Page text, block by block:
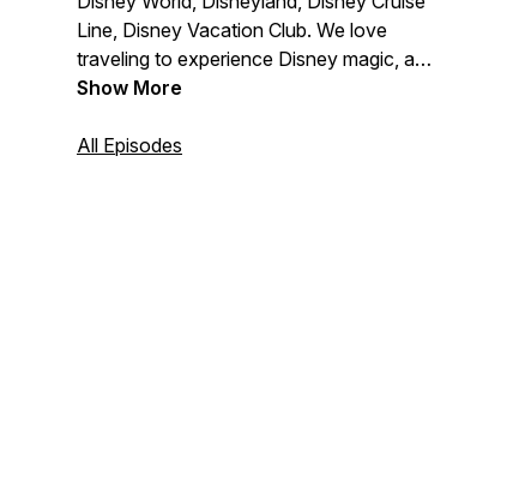
Line, Disney Vacation Club. We love
traveling to experience Disney magic, and
enjoy talking to others who share our
Mouse.
Show More
All Episodes